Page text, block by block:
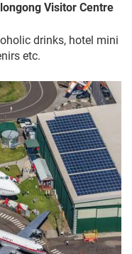
Visitor Centre
drinks, hotel mini
etc.